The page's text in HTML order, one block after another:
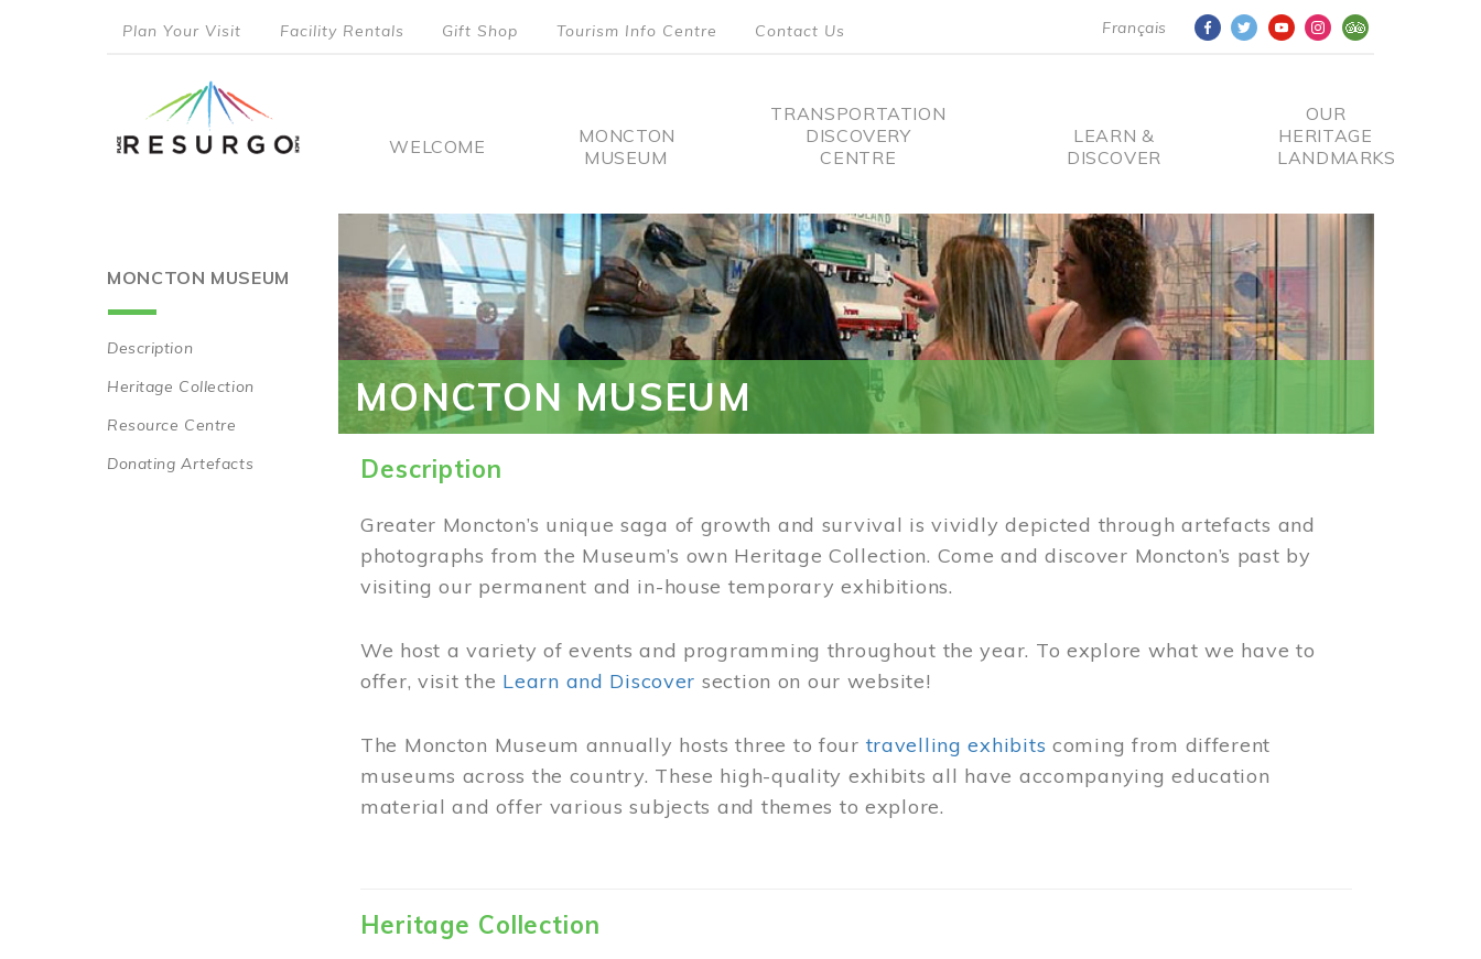
Français
menu
Plan Your Visit Facility Rentals Gift Shop Tourism Info Centre Contact Us
Main
WELCOME
MONCTON
MUSEUM
TRANSPORTATION
DISCOVERY
CENTRE
LEARN &
DISCOVER
OUR
HERITAGE
LANDMARKS
MONCTON MUSEUM
Main
navigation
Description
Heritage Collection
Resource Centre
Donating Artefacts
MONCTON MUSEUM
Description
Greater Moncton’s unique saga of growth and survival is vividly depicted through artefacts and
photographs from the Museum’s own Heritage Collection. Come and discover Moncton’s past by
visiting our permanent and in-house temporary exhibitions.
We host a variety of events and programming throughout the year. To explore what we have to
offer, visit the Learn and Discover section on our website!
The Moncton Museum annually hosts three to four travelling exhibits coming from different
museums across the country. These high-quality exhibits all have accompanying education
material and offer various subjects and themes to explore.
Heritage Collection